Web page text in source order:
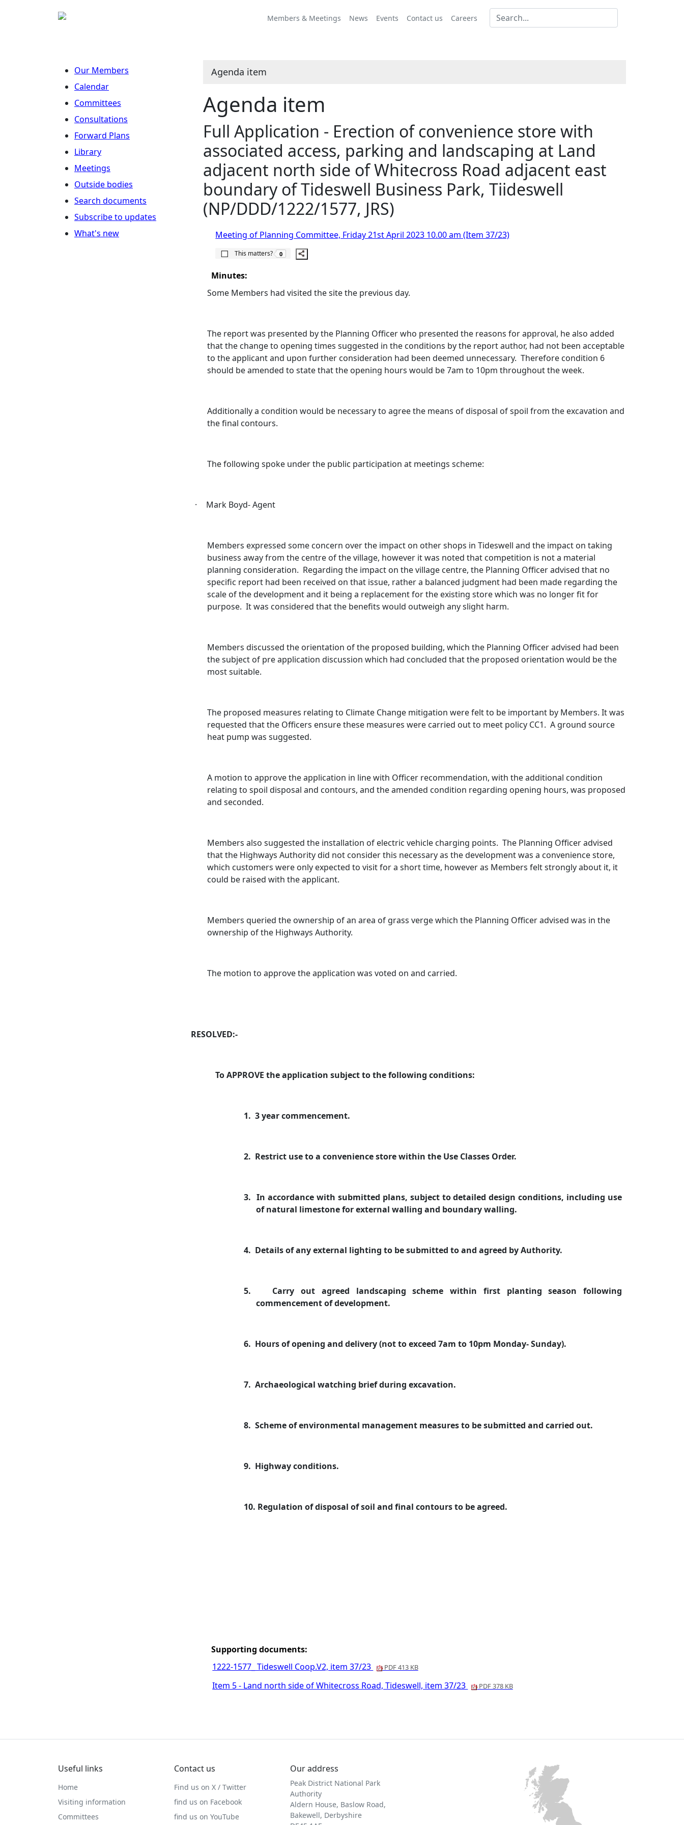
Members & Meetings News Events Contact us Careers
Our Members
Calendar
Committees
Consultations
Forward Plans
Library
Meetings
Outside bodies
Search documents
Subscribe to updates
What's new
Agenda item
Agenda item
Full Application - Erection of convenience store with
associated access, parking and landscaping at Land
adjacent north side of Whitecross Road adjacent east
boundary of Tideswell Business Park, Tiideswell
(NP/DDD/1222/1577, JRS)
Meeting of Planning Committee, Friday 21st April 2023 10.00 am (Item 37/23)
This matters?
The number of people this matters to is
0
this
Minutes:
Some Members had visited the site the previous day.
The report was presented by the Planning Officer who presented the reasons for approval, he also added
that the change to opening times suggested in the conditions by the report author, had not been acceptable
to the applicant and upon further consideration had been deemed unnecessary. Therefore condition 6
should be amended to state that the opening hours would be 7am to 10pm throughout the week.
Additionally a condition would be necessary to agree the means of disposal of spoil from the excavation and
the final contours.
The following spoke under the public participation at meetings scheme:
· Mark Boyd- Agent
Members expressed some concern over the impact on other shops inTideswell and the impact on taking
business away from the centre of the village, however it was noted that competition is not a material
planning consideration. Regarding the impact on the village centre, the Planning Officer advised that no
specific report had been received on that issue, rather a balanced judgment had been made regarding the
scale of the development and it being a replacement for the existing store which was no longer fit for
purpose. It was considered that the benefits would outweigh any slight harm.
Members discussed the orientation of the proposed building, which the Planning Officer advised had been
the subject of pre application discussion which had concluded that the proposed orientation would be the
most suitable.
The proposed measures relating to Climate Change mitigation were felt to be important by Members. It was
requested that the Officers ensure these measures were carried out to meet policy CC1. A ground source
heat pump was suggested.
A motion to approve the application in line with Officer recommendation, with the additional condition
relating to spoil disposal and contours, and the amended condition regarding opening hours, was proposed
and seconded.
Members also suggested the installation of electric vehicle charging points. The Planning Officer advised
that the Highways Authority did not consider this necessary as the development was a convenience store,
which customers were only expected to visit for a short time, however as Members felt strongly about it, it
could be raised with the applicant.
Members queried the ownership of an area of grass verge which the Planning Officer advised was in the
ownership of the Highways Authority.
The motion to approve the application was voted on and carried.
RESOLVED:-
To APPROVE the application subject to the following conditions:
1. 3 year commencement.
2. Restrict use to a convenience store within the Use Classes Order.
3. In accordance with submitted plans, subject to detailed design conditions, including use
of natural limestone for external walling and boundary walling.
4. Details of any external lighting to be submitted to and agreed by Authority.
5.
Carry out agreed landscaping scheme within first planting season following
commencement of development.
6. Hours of opening and delivery (not to exceed 7am to 10pm Monday- Sunday).
7. Archaeological watching brief during excavation.
8. Scheme of environmental management measures to be submitted and carried out.
9. Highway conditions.
10. Regulation of disposal of soil and final contours to be agreed.
Supporting documents:
1222-1577_ Tideswell Coop.V2, item 37/23
PDF 413 KB
Item 5 - Land north side of Whitecross Road, Tideswell, item 37/23 PDF 378 KB
Useful links
Home
Visiting information
Committees
Contact us
Find us on X / Twitter
find us on Facebook
find us on YouTube
Our address
Peak District National Park
Authority
Aldern House, Baslow Road,
Bakewell, Derbyshire